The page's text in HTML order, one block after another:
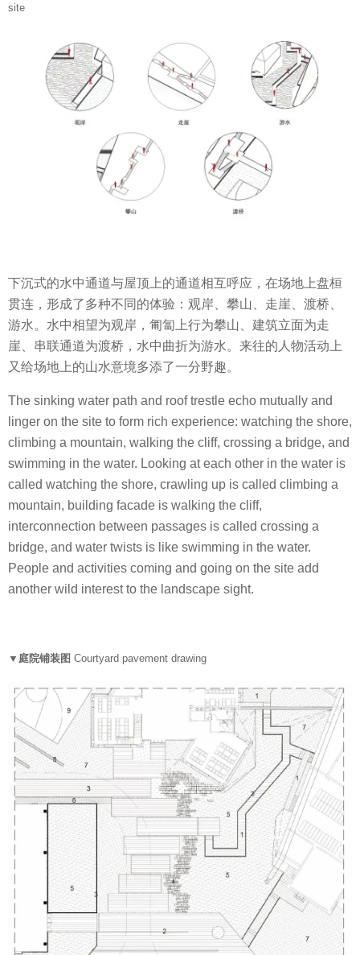
site
下沉式的水中通道与屋顶上的通道相互呼应，在场地上盘桓
贯连，形成了多种不同的体验：观岸、攀山、走崖、渡桥、
游水。水中相望为观岸，匍匐上行为攀山、建筑立面为走
崖、串联通道为渡桥，水中曲折为游水。来往的人物活动上
又给场地上的山水意境多添了一分野趣。
The sinking water path and roof trestle echo mutually and
linger on the site to form rich experience: watching the shore,
climbing a mountain, walking the cliff, crossing a bridge, and
swimming in the water. Looking at each other in the water is
called watching the shore, crawling up is called climbing a
mountain, building facade is walking the cliff,
interconnection between passages is called crossing a
bridge, and water twists is like swimming in the water.
People and activities coming and going on the site add
another wild interest to the landscape sight.
▼庭院铺装图 Courtyard pavement drawing